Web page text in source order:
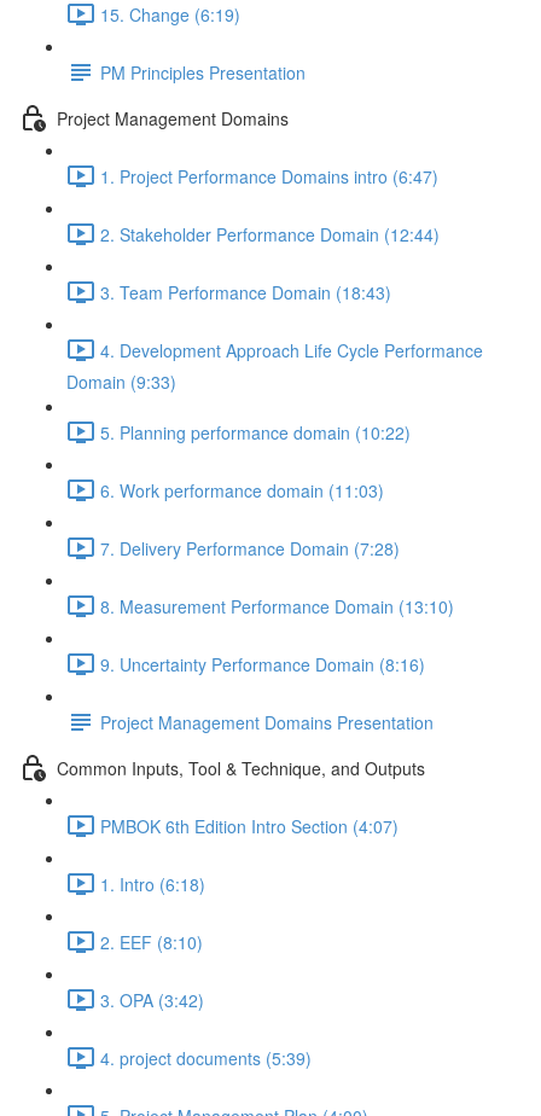
15. Change (6:19)
PM Principles Presentation
Project Management Domains
1. Project Performance Domains intro (6:47)
2. Stakeholder Performance Domain (12:44)
3. Team Performance Domain (18:43)
4. Development Approach Life Cycle Performance
Domain (9:33)
5. Planning performance domain (10:22)
6. Work performance domain (11:03)
7. Delivery Performance Domain (7:28)
8. Measurement Performance Domain (13:10)
9. Uncertainty Performance Domain (8:16)
Project Management Domains Presentation
Common Inputs, Tool & Technique, and Outputs
PMBOK 6th Edition Intro Section (4:07)
1. Intro (6:18)
2. EEF (8:10)
3. OPA (3:42)
4. project documents (5:39)